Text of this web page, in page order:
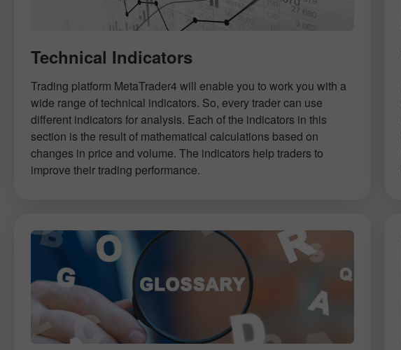
Technical Indicators
Trading platform MetaTrader4 will enable you to work you with a
wide range of technical indicators. So, every trader can use
different indicators for analysis. Each of the indicators in this
section is the result of mathematical calculations based on
changes in price and volume. The indicators help traders to
improve their trading performance.
Open a Demo